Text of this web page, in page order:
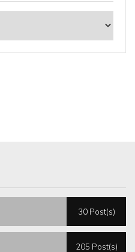
30 Post(s)
205 Post(s)